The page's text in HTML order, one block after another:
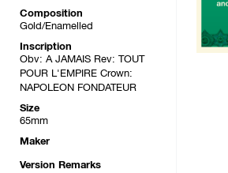
Composition
Gold/Enamelled
Inscription
Obv: A JAMAIS Rev: TOUT
POUR L'EMPIRE Crown:
NAPOLEON FONDATEUR
Size
65mm
Maker
Version Remarks